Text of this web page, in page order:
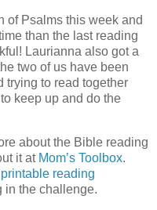
of Psalms this week and
than the last reading
Laurianna also got a
two of us have been
trying to read together
keep up and do the
about the Bible reading
it at Mom’s Toolbox.
printable reading
in the challenge.